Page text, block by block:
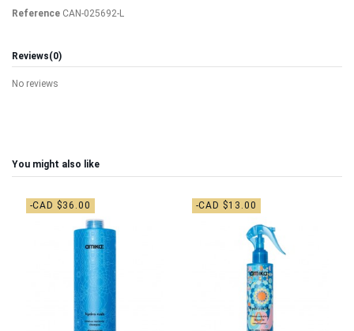
Reference CAN-025692-L
Reviews(0)
No reviews
You might also like
-CAD $36.00 -CAD $13.00